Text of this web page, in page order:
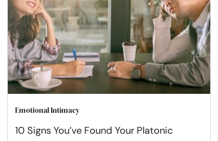
Emotional Intimacy
10 Signs You’ve Found Your Platonic